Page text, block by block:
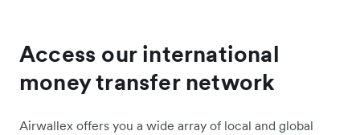
Access our international
money transfer network
Airwallex offers you a wide array of local and global